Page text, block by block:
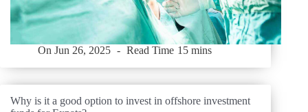
On Jun 26, 2025 Read Time 15 mins
Why is it a good option to invest in offshore investment